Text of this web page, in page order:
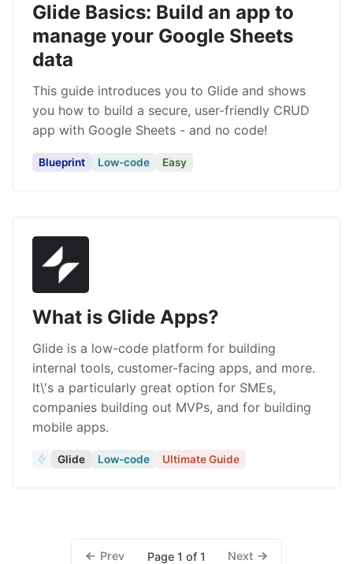
Glide Basics: Build an app to
manage your Google Sheets
data
This guide introduces you to Glide and shows
you how to build a secure, user-friendly CRUD
app with Google Sheets - and no code!
Blueprint Low-code Easy
What is Glide Apps?
Glide is a low-code platform for building
internal tools, customer-facing apps, and more.
It\'s a particularly great option for SMEs,
companies building out MVPs, and for building
mobile apps.
Glide Low-code Ultimate Guide
Prev Page 1 of 1 Next